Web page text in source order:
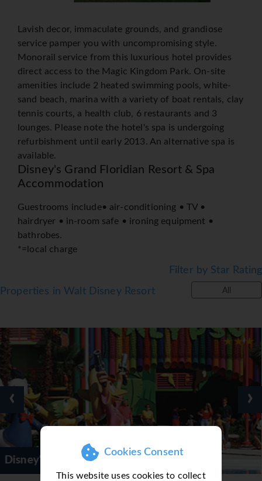
Cookies Consent
This website uses cookies to collect
Lavish decor, immaculate grounds, and grandiose
service pamper you with uncompromising style.
Monorail service from this luxurious hotel provides
direct access to the Magic Kingdom Park. On-site
amenities include 2 heated swimming pools, white-
sand beach, marina with a variety of boat rentals, clay
tennis courts, a health club, 6 restaurants and 3
lounges. Please note the hotel's spa is undergoing
refurbishment until early 2013. An alternative spa is
available.
Disney's Grand Floridian Resort & Spa
Accommodation
Guestrooms include• air-conditioning • TV •
hairdryer • in-room safe • ironing equipment •
bathrobes.
*=local charge
Properties in Walt Disney Resort
Filter by Star Rating
All
‹ ›